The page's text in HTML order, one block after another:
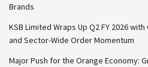
Brands
KSB Limited Wraps Up Q2 FY 2026
and Sector-Wide Order Momentum
Major Push for the Orange Economy: